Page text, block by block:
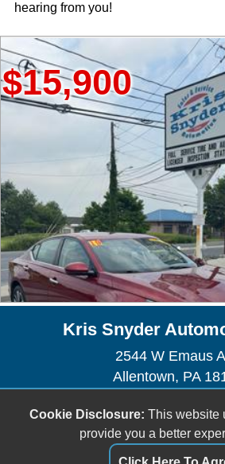
hearing from you!
Kris Snyder
2544 W Emaus
Allentown, PA
Sales -sales@kris-
Service -
Cookie Disclosure: This website
provide you a better